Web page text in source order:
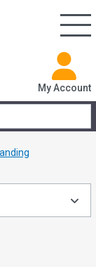
My Account